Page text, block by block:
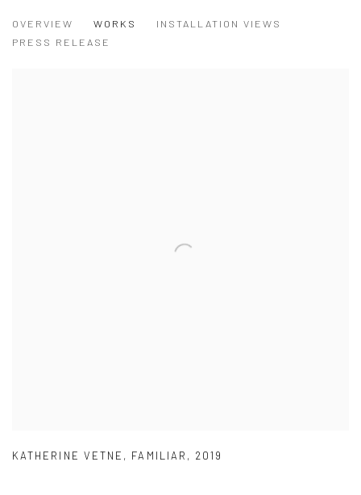
OVERVIEW WORKS
INSTALLATION VIEWS
PRESS RELEASE
KATHERINE VETNE , FAMILIAR , 2019